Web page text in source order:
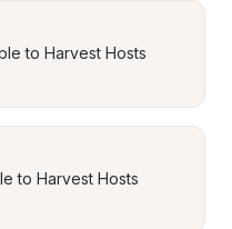
to Harvest Hosts
to Harvest Hosts